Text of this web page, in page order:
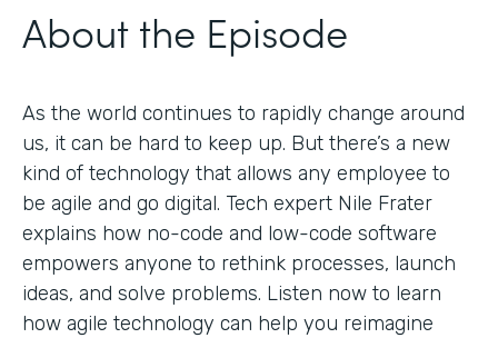
About the Episode
As the world continues to rapidly change around
us, it can be hard to keep up. But there’s a new
kind of technology that allows any employee to
be agile and go digital. Tech expert Nile Frater
explains how no-code and low-code software
empowers anyone to rethink processes, launch
ideas, and solve problems. Listen now to learn
how agile technology can help you reimagine